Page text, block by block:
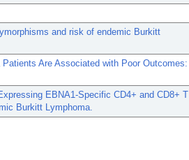
and risk of endemic Burkitt
Are Associated with Poor Outcomes:
EBNA1-Specific CD4+ and CD8+ T
Burkitt Lymphoma.